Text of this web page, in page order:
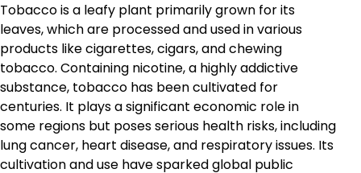
Tobacco is a leafy plant primarily grown for its
leaves, which are processed and used in various
products like cigarettes, cigars, and chewing
tobacco. Containing nicotine, a highly addictive
substance, tobacco has been cultivated for
centuries. It plays a significant economic role in
some regions but poses serious health risks, including
lung cancer, heart disease, and respiratory issues. Its
cultivation and use have sparked global public